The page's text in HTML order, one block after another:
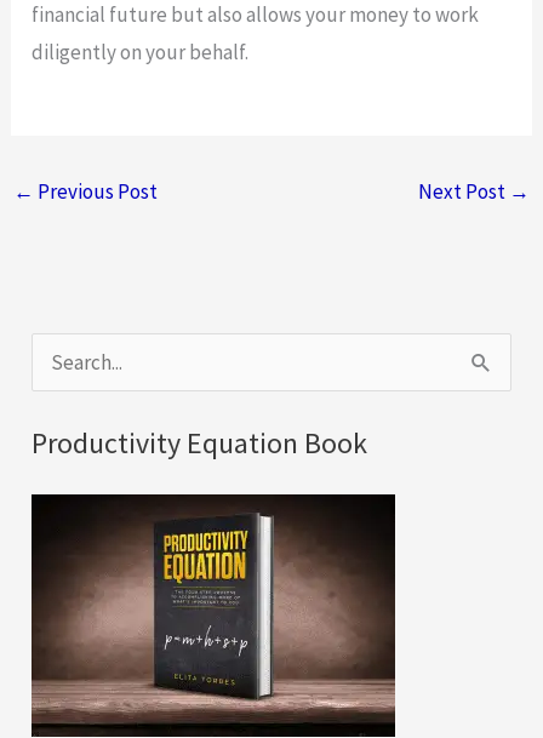
financial future but also allows your money to work
diligently on your behalf.
← Previous Post Next Post →
e
a
r
:
Productivity Equation Book